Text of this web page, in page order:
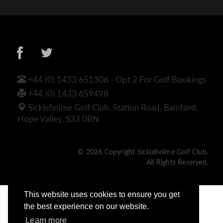
This website uses cookies to ensure you get
the best experience on our website.
Learn more
+44 (0) 1433 651306 - Opt 2 For Golf Bookings
+44 (0) 1433 659498
Sickleholme Golf Club, Station Road, Bamford,
Hope Valley, S33 0BN
© 2026 Copyright Sickleholme Golf Club.
All Rights Reserved.